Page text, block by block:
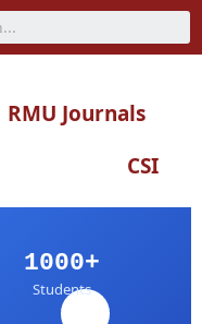
RMU Journals
CSI
1000+
Students